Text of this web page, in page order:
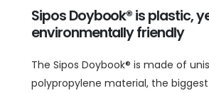
Sipos Doybook® is plastic,
environmentally friendly
The Sipos Doybook® is made of
polypropylene material, the